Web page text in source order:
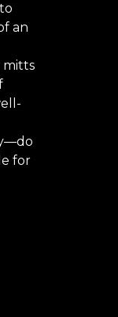
an
mitts
for